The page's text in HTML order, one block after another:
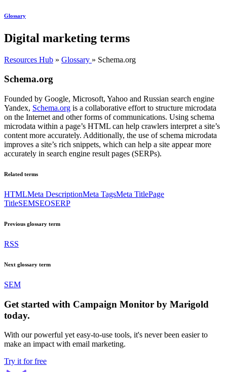
Glossary
Digital marketing terms
Resources Hub » Glossary » Schema.org
Schema.org
Founded by Google, Microsoft, Yahoo and Russian search engine
Yandex, Schema.org is a collaborative effort to structure microdata
on the Internet and other forms of communications. Using schema
microdata within a page’s HTML can help crawlers interpret a site’s
content more accurately. Additionally, the use of schema microdata
improves a site’s rich snippets, which can help a site appear more
accurately in search engine result pages (SERPs).
Related terms
HTMLMeta DescriptionMeta TagsMeta TitlePage
TitleSEMSEOSERP
Previous glossary term
RSS
Next glossary term
SEM
Get started with Campaign Monitor by Marigold
today.
With our powerful yet easy-to-use tools, it's never been easier to
make an impact with email marketing.
Try it for free